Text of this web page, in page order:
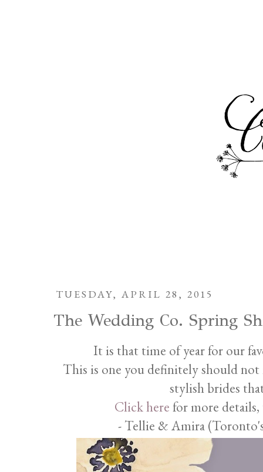
TUESDAY, APRIL 28, 2015
The Wedding Co. Spring
It is that time of year for our
This is one you definitely should not
stylish brides
Click here for more
- Tellie & Amira